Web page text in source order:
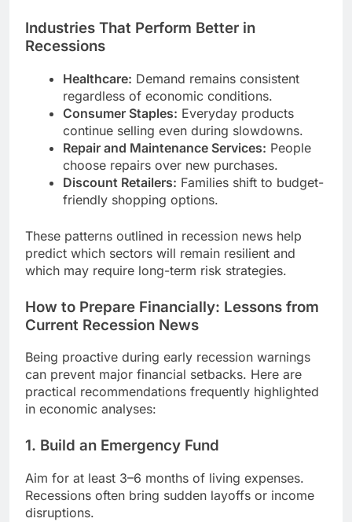
Industries That Perform Better in
Recessions
Healthcare: Demand remains consistent
regardless of economic conditions.
Consumer Staples: Everyday products
continue selling even during slowdowns.
Repair and Maintenance Services: People
choose repairs over new purchases.
Discount Retailers: Families shift to budget-
friendly shopping options.
These patterns outlined in recession news help
predict which sectors will remain resilient and
which may require long-term risk strategies.
How to Prepare Financially: Lessons from
Current Recession News
Being proactive during early recession warnings
can prevent major financial setbacks. Here are
practical recommendations frequently highlighted
in economic analyses:
1. Build an Emergency Fund
Aim for at least 3–6 months of living expenses.
Recessions often bring sudden layoffs or income
disruptions.